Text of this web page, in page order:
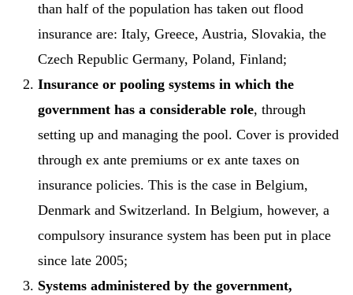
than half of the population has taken out flood
insurance are: Italy, Greece, Austria, Slovakia, the
Czech Republic Germany, Poland, Finland;
Insurance or pooling systems in which the
government has a considerable role, through
setting up and managing the pool. Cover is provided
through ex ante premiums or ex ante taxes on
insurance policies. This is the case in Belgium,
Denmark and Switzerland. In Belgium, however, a
compulsory insurance system has been put in place
since late 2005;
Systems administered by the government,